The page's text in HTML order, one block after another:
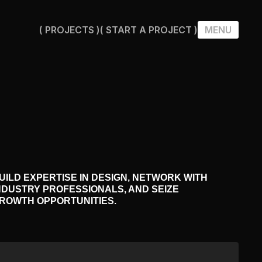
( PROJECTS )( START A PROJECT )
MENU
EXPERTISE IN DESIGN, NETWORK WITH
PROFESSIONALS, AND SEIZE
OPPORTUNITIES.